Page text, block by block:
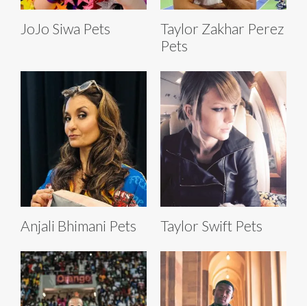
JoJo Siwa Pets
Taylor Zakhar Perez
Pets
Anjali Bhimani Pets Taylor Swift Pets